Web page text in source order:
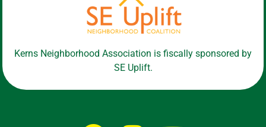
Kerns Neighborhood Association is fiscally sponsored by
SE Uplift.